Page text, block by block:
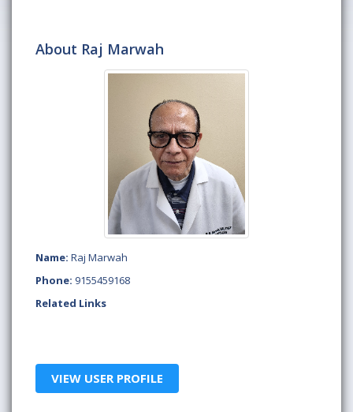
About Raj Marwah
Name: Raj Marwah
Phone: 9155459168
Related Links
VIEW USER PROFILE